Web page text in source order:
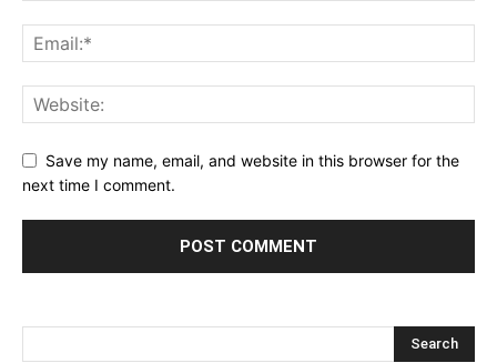
Save my name, email, and website in this browser for the
next time I comment.